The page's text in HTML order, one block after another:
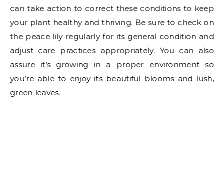
can take action to correct these conditions to keep
your plant healthy and thriving. Be sure to check on
the peace lily regularly for its general condition and
adjust care practices appropriately. You can also
assure it’s growing in a proper environment so
you’re able to enjoy its beautiful blooms and lush,
green leaves.